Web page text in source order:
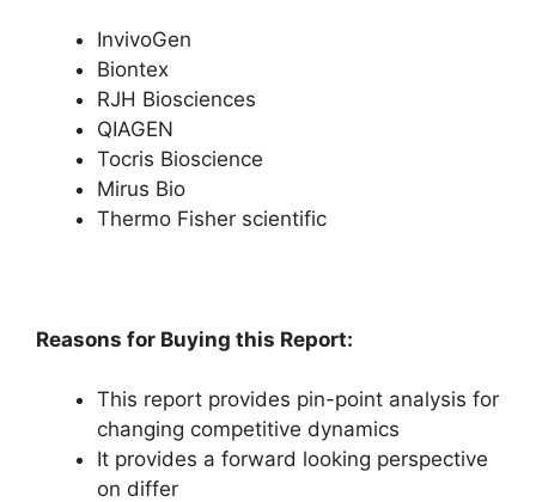
InvivoGen
Biontex
RJH Biosciences
QIAGEN
Tocris Bioscience
Mirus Bio
Thermo Fisher scientific
Reasons for Buying this Report:
This report provides pin-point analysis for
changing competitive dynamics
It provides a forward looking perspective
on differ